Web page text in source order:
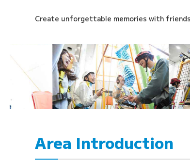
Create unforgettable memories with
Area Introduction